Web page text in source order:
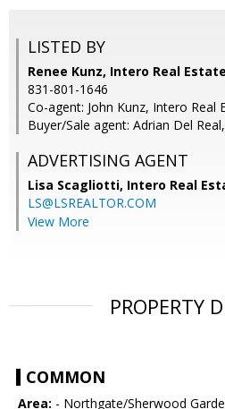
LISTED BY
Renee Kunz, Intero Real
831-801-1646
Co-agent: John Kunz, Intero Real
Buyer/Sale agent: Adrian Del Real,
ADVERTISING AGENT
Lisa Scagliotti, Intero Real
LS@LSREALTOR.COM
View More
PROPERTY
COMMON
Area: - Northgate/Sherwood